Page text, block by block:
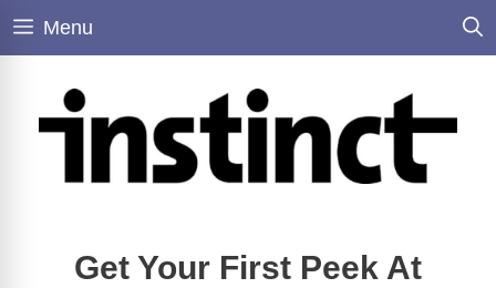
Skip
Menu
Get Your First Peek At